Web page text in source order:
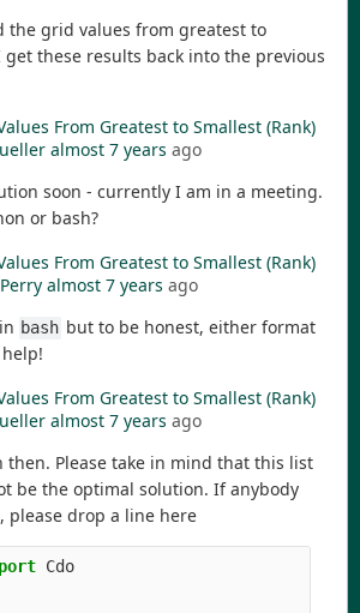
the grid values from greatest to
these results back into the previous
From Greatest to Smallest (Rank)
almost 7 years ago
soon - currently I am in a meeting.
or bash?
From Greatest to Smallest (Rank)
almost 7 years ago
bash but to be honest, either format
From Greatest to Smallest (Rank)
almost 7 years ago
Please take in mind that this list
be the optimal solution. If anybody
please drop a line here
Cdo